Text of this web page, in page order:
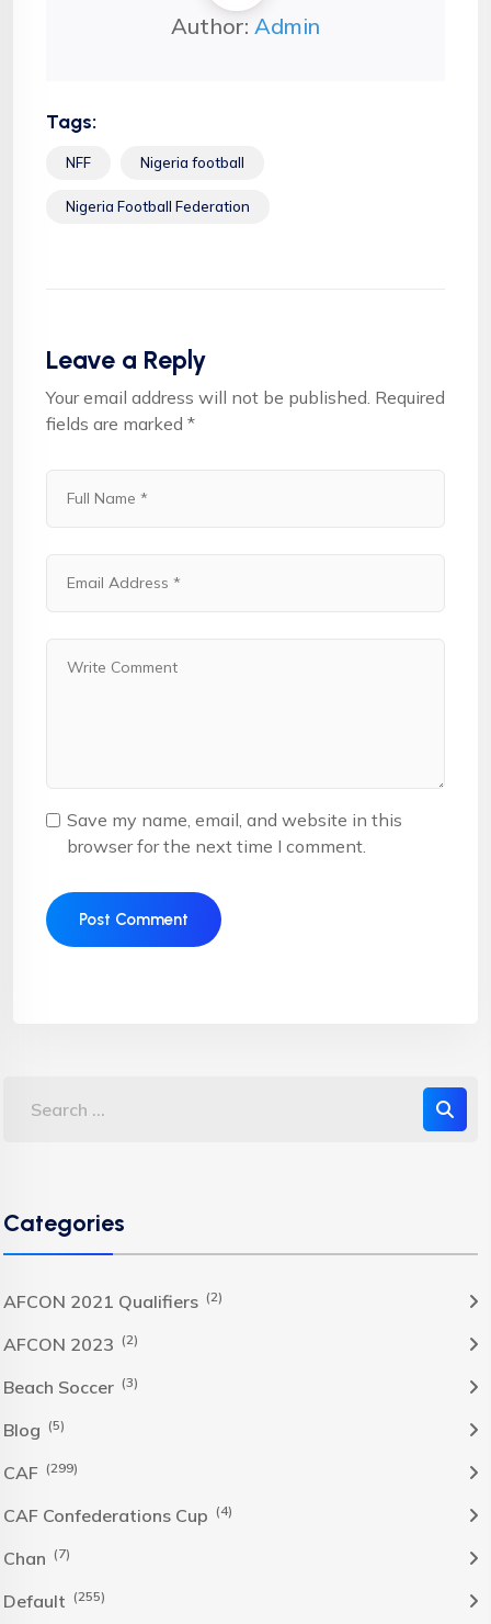
Author: Admin
Tags:
NFF Nigeria football
Nigeria Football Federation
Leave a Reply
Your email address will not be published. Required
fields are marked *
Save my name, email, and website in this
browser for the next time I comment.
Categories
AFCON 2021 Qualifiers (2)
AFCON 2023 (2)
Beach Soccer (3)
Blog (5)
CAF (299)
CAF Confederations Cup (4)
Chan (7)
Default (255)